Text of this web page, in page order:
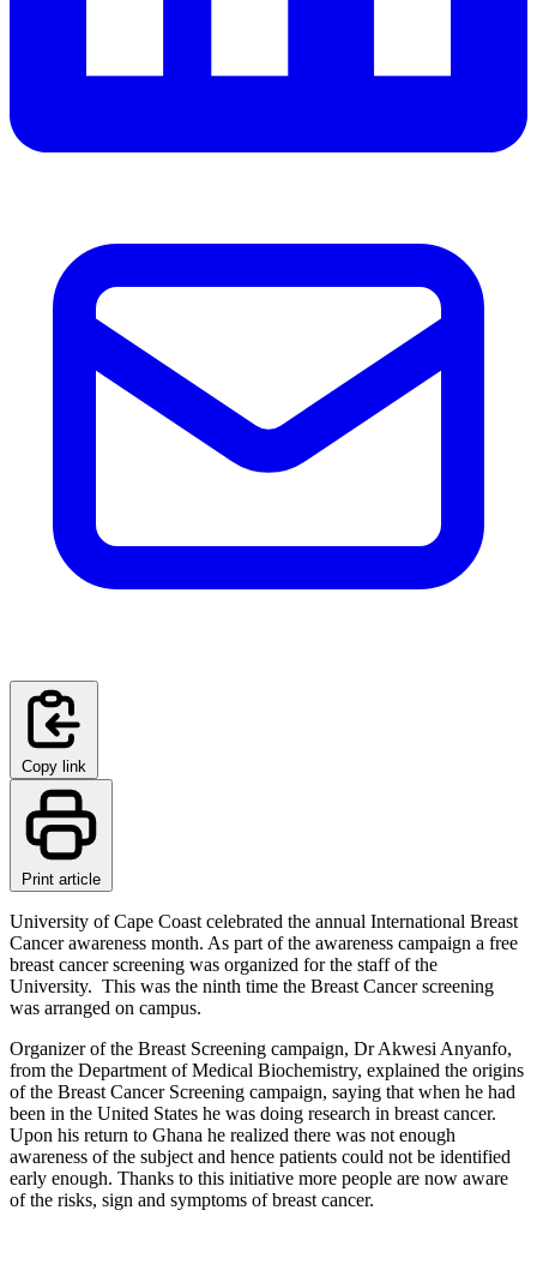
Copy link
Print article
University of Cape Coast celebrated the annual International Breast
Cancer awareness month. As part of the awareness campaign a free
breast cancer screening was organized for the staff of the
University. This was the ninth time the Breast Cancer screening
was arranged on campus.
Organizer of the Breast Screening campaign, Dr Akwesi Anyanfo,
from the Department of Medical Biochemistry, explained the origins
of the Breast Cancer Screening campaign, saying that when he had
been in the United States he was doing research in breast cancer.
Upon his return to Ghana he realized there was not enough
awareness of the subject and hence patients could not be identified
early enough. Thanks to this initiative more people are now aware
of the risks, sign and symptoms of breast cancer.